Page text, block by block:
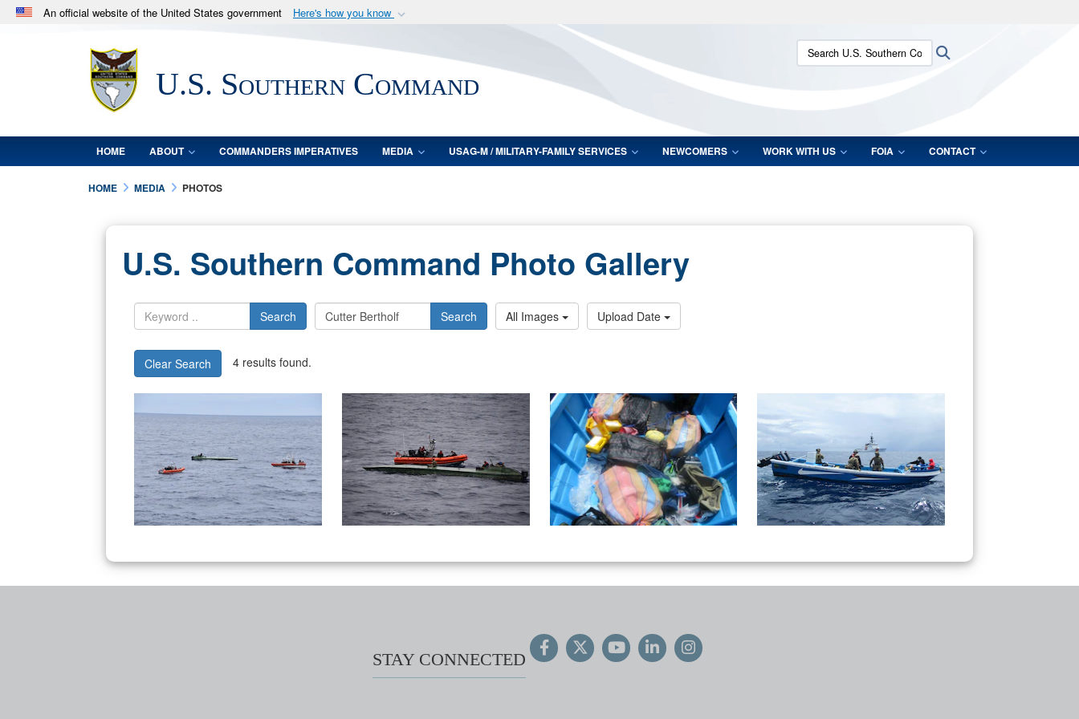
An official website of the United States government Here's how you know
.milwebsite belongs to an official U.S. Department of Defense organization
in the United States.
Secure .mil websites use HTTPS
lock (
means you’ve safely connected to the .mil website.
Share sensitive information only on official, secure websites.
U.S. Southern Command
Search U.S. Southern Command:
HOME ABOUT COMMANDERS IMPERATIVES MEDIA USAG-M / MILITARY-FAMILY SERVICES NEWCOMERS WORK WITH US FOIA CONTACT
HOME MEDIA PHOTOS
U.S. Southern Command Photo Gallery
Search Search All Images Upload Date
Clear Search 4 results found.
STAY CONNECTED